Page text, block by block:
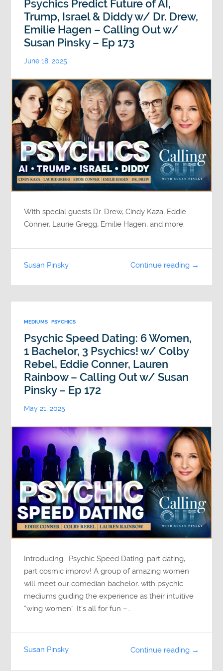
Psychics Predict Future of AI,
Trump, Israel & Diddy w/ Dr. Drew,
Emilie Hagen – Calling Out w/
Susan Pinsky – Ep 173
June 18, 2025
With special guests Dr. Drew, Cindy Kaza, Eddie
Conner, Laurie Gregg, Emilie Hagen, and more.
Continue reading →
Susan Pinsky
MEDIUMS PSYCHICS
Psychic Speed Dating: 6 Women,
1 Bachelor, 3 Psychics! w/ Colby
Rebel, Eddie Conner, Lauren
Rainbow – Calling Out w/ Susan
Pinsky – Ep 172
May 21, 2025
Introducing… Psychic Speed Dating: part dating,
part cosmic improv! A group of amazing women
will meet our comedian bachelor, with psychic
mediums guiding the experience as their intuitive
“wing women”. It’s all for fun –…
Continue reading →
Susan Pinsky